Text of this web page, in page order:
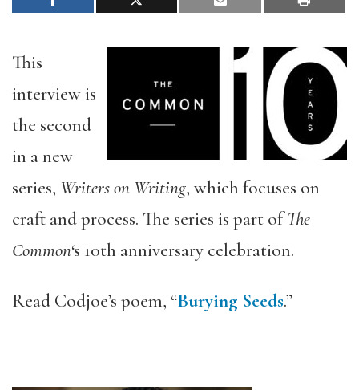
This
interview is
the second
in a new
series, Writers on Writing, which focuses on
craft and process. The series is part ofThe
Common‘s 10th anniversary celebration.
Read Codjoe’s poem, “Burying Seeds.”